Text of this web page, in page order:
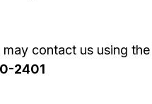
contact us using
2401